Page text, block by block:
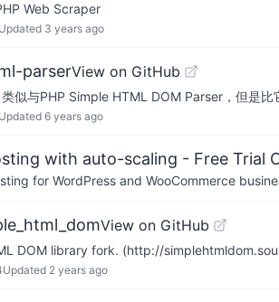
Web Scraper
Updated 3 years ago
parserView on GitHub
似与PHP Simple HTML DOM Parser，但是比
Updated 6 years ago
with auto-scaling - Free Trial
for WordPress and WooCommerce
View on GitHub
DOM library fork. (http://
Updated 2 years ago